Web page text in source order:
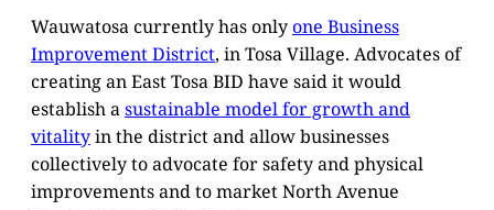
Wauwatosa currently has onlyone Business
Improvement District, in Tosa Village. Advocates of
creating an East Tosa BID have said it would
establish asustainable model for growth and
vitalityin the district and allow businesses
collectively to advocate for safety and physical
improvements and to market North Avenue